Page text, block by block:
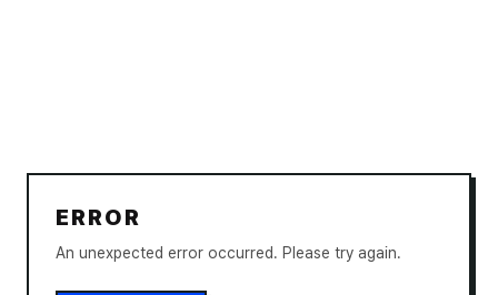
ERROR
An unexpected error occurred. Please try again.